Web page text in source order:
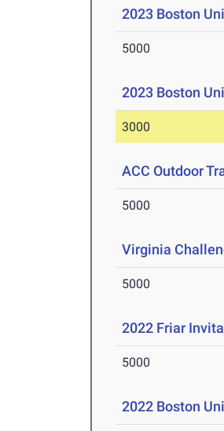
2023 Boston
5000
2023 Boston
3000
ACC Outdoor
5000
Virginia
5000
2022 Friar
5000
2022 Boston